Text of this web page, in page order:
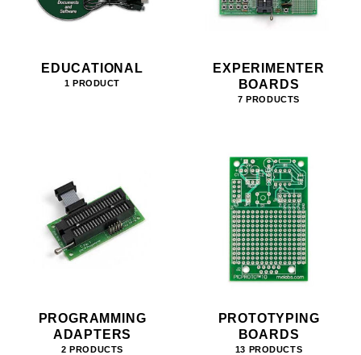
EDUCATIONAL
1 PRODUCT
EXPERIMENTER
BOARDS
7 PRODUCTS
PROGRAMMING
ADAPTERS
2 PRODUCTS
PROTOTYPING
BOARDS
13 PRODUCTS